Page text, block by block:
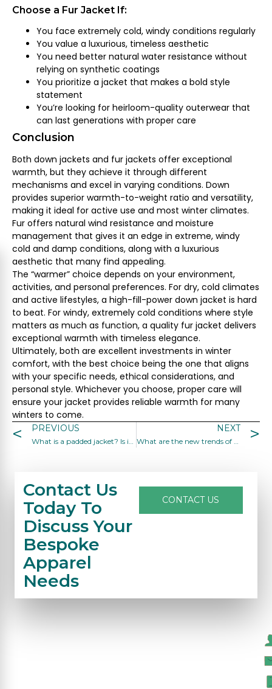
Choose a Fur Jacket If:
You face extremely cold, windy conditions regularly
You value a luxurious, timeless aesthetic
You need better natural water resistance without
relying on synthetic coatings
You prioritize a jacket that makes a bold style
statement
You’re looking for heirloom-quality outerwear that
can last generations with proper care
Conclusion
Both down jackets and fur jackets offer exceptional
warmth, but they achieve it through different
mechanisms and excel in varying conditions. Down
provides superior warmth-to-weight ratio and versatility,
making it ideal for active use and most winter climates.
Fur offers natural wind resistance and moisture
management that gives it an edge in extreme, windy
cold and damp conditions, along with a luxurious
aesthetic that many find appealing.
The “warmer” choice depends on your environment,
activities, and personal preferences. For dry, cold climates
and active lifestyles, a high-fill-power down jacket is hard
to beat. For windy, extremely cold conditions where style
matters as much as function, a quality fur jacket delivers
exceptional warmth with timeless elegance.
Ultimately, both are excellent investments in winter
comfort, with the best choice being the one that aligns
with your specific needs, ethical considerations, and
personal style. Whichever you choose, proper care will
ensure your jacket provides reliable warmth for many
winters to come.
PREVIOUS
What is a padded jacket? Is it durable?
NEXT
What are the new trends of women coats and jackets?
Contact Us
Today To
Discuss Your
Bespoke
Apparel
Needs
CONTACT US